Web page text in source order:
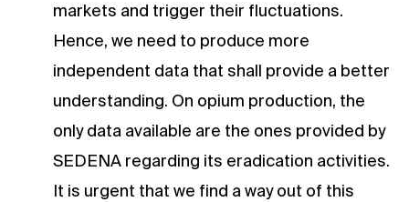
markets and trigger their fluctuations.
Hence, we need to produce more
independent data that shall provide a better
understanding. On opium production, the
only data available are the ones provided by
SEDENA regarding its eradication activities.
It is urgent that we find a way out of this